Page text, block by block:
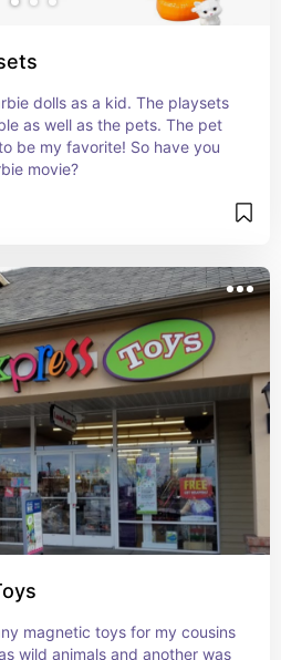
dolls as a kid. The playsets
as well as the pets. The pet
be my favorite! So have you
movie?
magnetic toys for my cousins
wild animals and another was